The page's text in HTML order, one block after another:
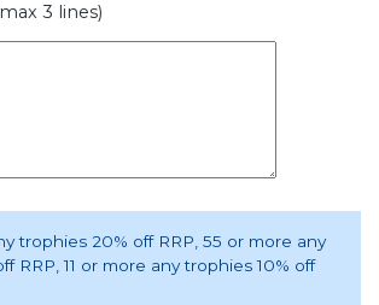
3 lines)
trophies 20% off RRP, 55 or more any
RRP, 11 or more any trophies 10% off